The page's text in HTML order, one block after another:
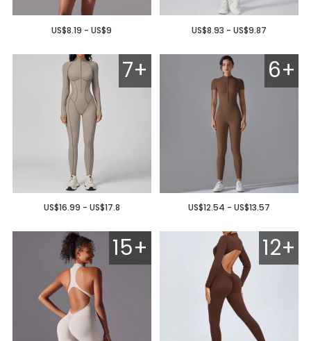
US$8.19 - US$9 US$8.93 - US$9.87
7+
US$16.99 - US$17.8
6+
US$12.54 - US$13.57
15+ 12+